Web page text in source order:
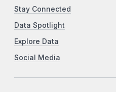
Stay Connected
Data Spotlight
Explore Data
Social Media